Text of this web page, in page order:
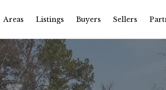
Areas Listings Buyers Sellers